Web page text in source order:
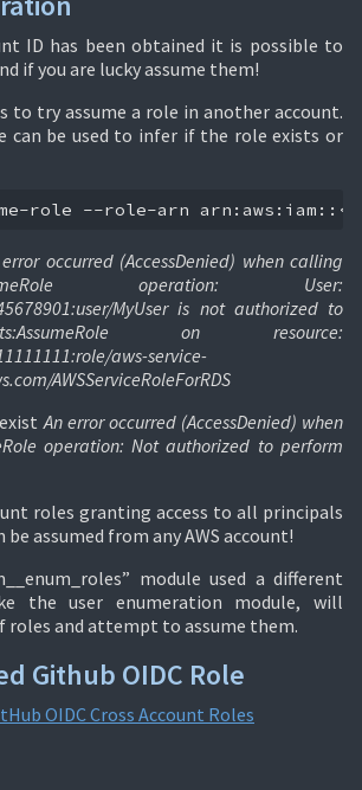
ID has been obtained it is possible to
if you are lucky assume them!
to try assume a role in another account.
can be used to infer if the role exists or
role --role-arn
occurred (AccessDenied) when calling
operation: User:
MyUser is not authorized to
on resource:
aws-service-
AWSServiceRoleForRDS
An error occurred (AccessDenied) when
operation: Not authorized to perform
roles granting access to all principals
assumed from any AWS account!
module used a different
the user enumeration module, will
roles and attempt to assume them.
Github OIDC Role
OIDC Cross Account Roles